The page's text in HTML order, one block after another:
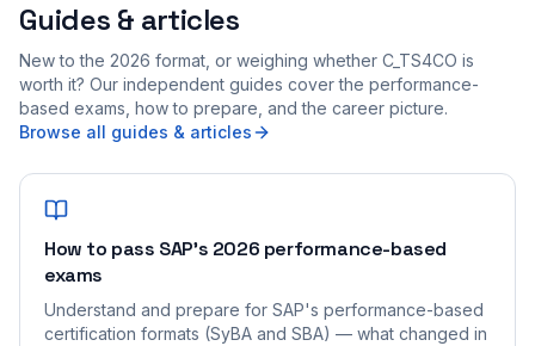
Guides & articles
New to the 2026 format, or weighing whether C_TS4CO is
worth it? Our independent guides cover the performance-
based exams, how to prepare, and the career picture.
Browse all guides & articles
How to pass SAP's 2026 performance-based
exams
Understand and prepare for SAP's performance-based
certification formats (SyBA and SBA) — what changed in